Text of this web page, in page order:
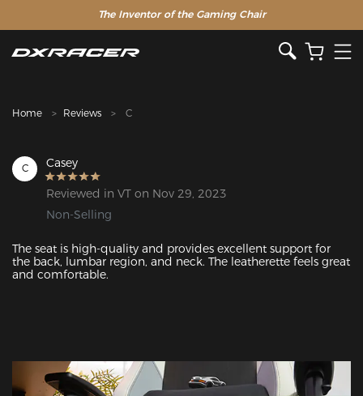
The Inventor of the Gaming Chair
Home Reviews C
C Casey
Reviewed in VT on Nov 29, 2023
Non-Selling
The seat is high-quality and provides excellent support for
the back, lumbar region, and neck. The leatherette feels great
and comfortable.